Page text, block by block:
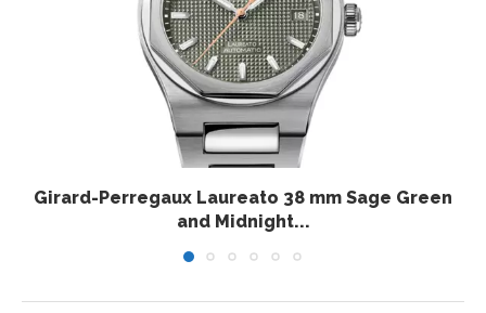
Girard-Perregaux Laureato 38 mm Sage Green
and Midnight...